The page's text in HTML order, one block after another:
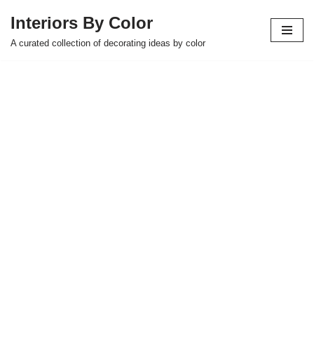
Skip
Interiors By Color
A curated collection of decorating ideas by color